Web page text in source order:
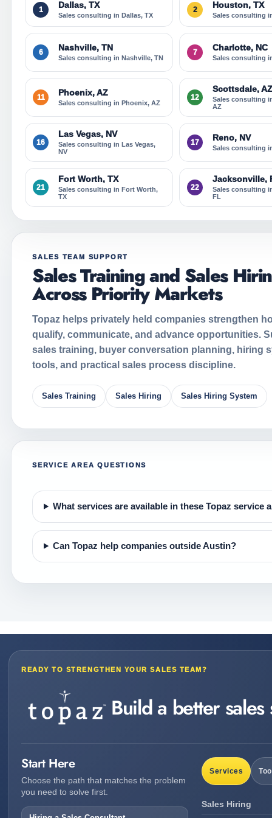
1 Dallas, TX
Sales consulting in Dallas, TX
2 Houston, TX
Sales consulting
6 Nashville, TN
Sales consulting in Nashville, TN
7 Charlotte, NC
Sales consulting
11 Phoenix, AZ
Sales consulting in Phoenix, AZ
12
Scottsdale, AZ
Sales consulting
AZ
16
Las Vegas, NV
Sales consulting in Las Vegas,
NV
17 Reno, NV
Sales consulting
21
Fort Worth, TX
Sales consulting in Fort Worth,
TX
22
Jacksonville,
Sales consulting
FL
SALES TEAM SUPPORT
Sales Training and Sales
Across Priority Markets
Topaz helps privately held companies strengthen
qualify, communicate, and advance opportunities.
sales training, buyer conversation planning, hiring
tools, and practical sales process discipline.
Sales Training Sales Hiring Sales Hiring System
SERVICE AREA QUESTIONS
What services are available in these Topaz service
Can Topaz help companies outside Austin?
READY TO STRENGTHEN YOUR SALES TEAM?
Build a better
Start Here
Choose the path that matches the problem
you need to solve first.
Services
Sales Hiring